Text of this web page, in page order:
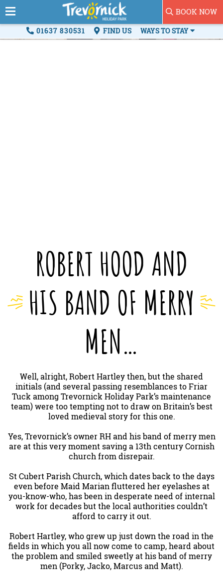
BOOK NOW
01637 830531 FIND US WAYS TO STAY
ROBERT HOOD AND
HIS BAND OF MERRY
MEN…
Well, alright, Robert Hartley then, but the shared
initials (and several passing resemblances to Friar
Tuck among Trevornick Holiday Park’s maintenance
team) were too tempting not to draw on Britain’s best
loved medieval story for this one.
Yes, Trevornick’s owner RH and his band of merry men
are at this very moment saving a 13th century Cornish
church from disrepair.
St Cubert Parish Church, which dates back to the days
even before Maid Marian fluttered her eyelashes at
you-know-who, has been in desperate need of internal
work for decades but the local authorities couldn’t
afford to carry it out.
Robert Hartley, who grew up just down the road in the
fields in which you all now come to camp, heard about
the problem and smiled sweetly at his band of merry
men (Porky, Jacko, Marcus and Matt).